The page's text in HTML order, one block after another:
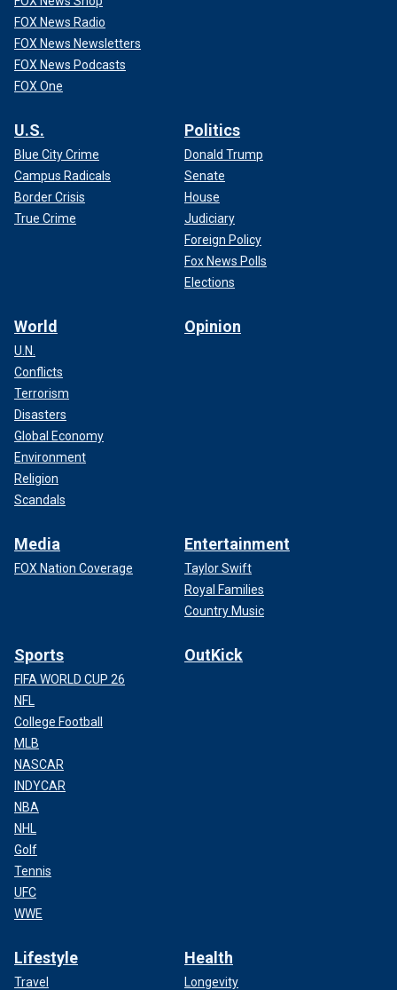
FOX News Radio
FOX News Newsletters
FOX News Podcasts
FOX One
U.S.
Blue City Crime
Campus Radicals
Border Crisis
True Crime
Politics
Donald Trump
Senate
House
Judiciary
Foreign Policy
Fox News Polls
Elections
World
U.N.
Conflicts
Terrorism
Disasters
Global Economy
Environment
Religion
Scandals
Opinion
Media
FOX Nation Coverage
Entertainment
Taylor Swift
Royal Families
Country Music
Sports
FIFA WORLD CUP 26
NFL
College Football
MLB
NASCAR
INDYCAR
NBA
NHL
Golf
Tennis
UFC
WWE
OutKick
Lifestyle
Travel
Health
Longevity